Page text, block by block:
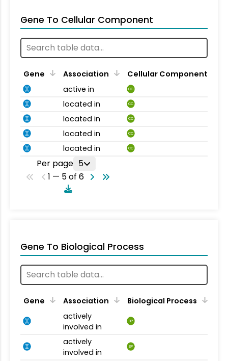
Gene To Cellular Component
Gene Association
Cellular Component
active in
CC
located in CC
located in CC
located in CC
located in CC
Per page 5
1 — 5 of 6
Gene To Biological Process
Gene Association
Biological Process
actively
involved in
BP
actively
involved in
BP